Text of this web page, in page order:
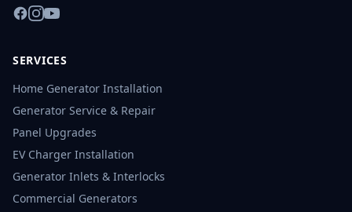
SERVICES
Home Generator Installation
Generator Service & Repair
Panel Upgrades
EV Charger Installation
Generator Inlets & Interlocks
Commercial Generators